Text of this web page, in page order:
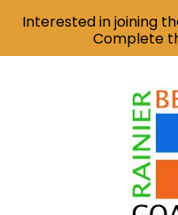
Interested in joining
Complete